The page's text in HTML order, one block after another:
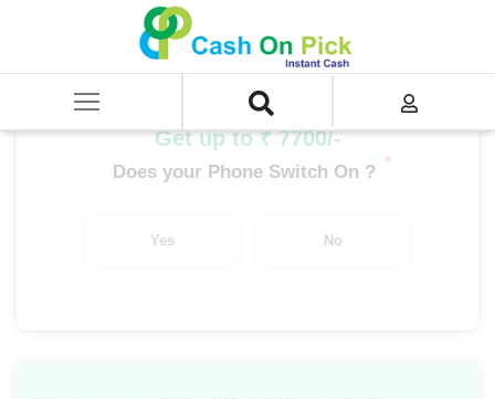
SELL Mobile Phone
Vivo Y22 2022 (4 GB/64 GB)
Get up to ₹ 7700/-
Does your Phone Switch On ? *
Yes No